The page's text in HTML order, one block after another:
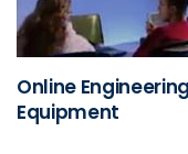
Online
Equipment